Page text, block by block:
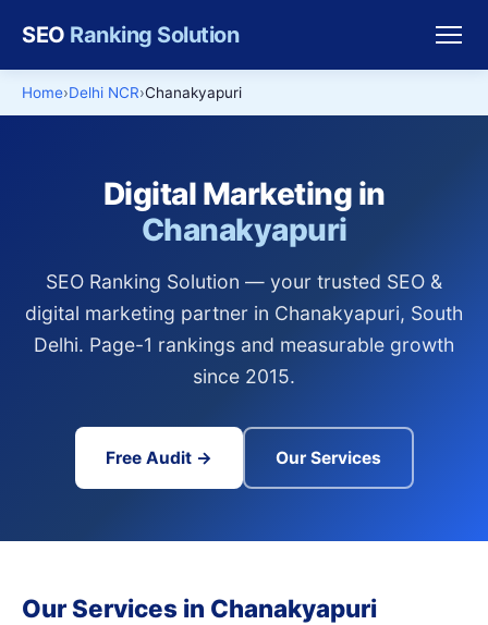
SEO Ranking Solution
Home Delhi NCR Chanakyapuri
Digital Marketing in
Chanakyapuri
SEO Ranking Solution — your trusted SEO &
digital marketing partner in Chanakyapuri, South
Delhi. Page-1 rankings and measurable growth
since 2015.
Free Audit → Our Services
Our Services in Chanakyapuri